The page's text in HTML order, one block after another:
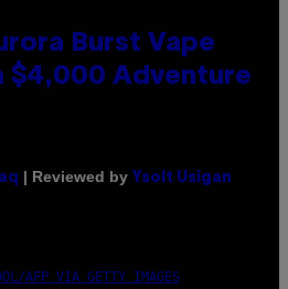
Burst Vape
$4,000 Adventure
| Reviewed by Ysolt Usigan
AFP VIA GETTY IMAGES